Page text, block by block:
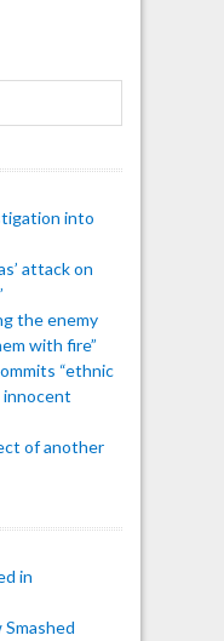
into
attack on
the enemy
with fire”
“ethnic
innocent
of another
in